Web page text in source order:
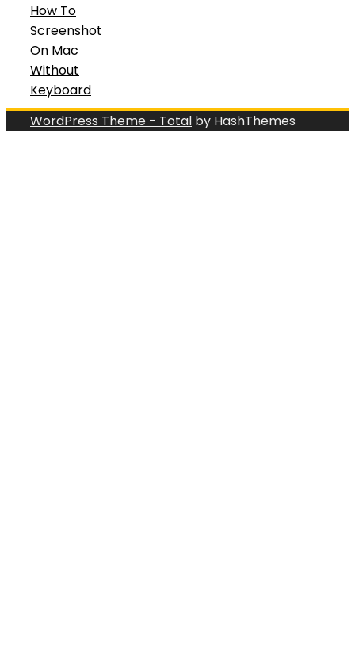
How To
Screenshot
On Mac
Without
Keyboard
WordPress Theme - Total by HashThemes